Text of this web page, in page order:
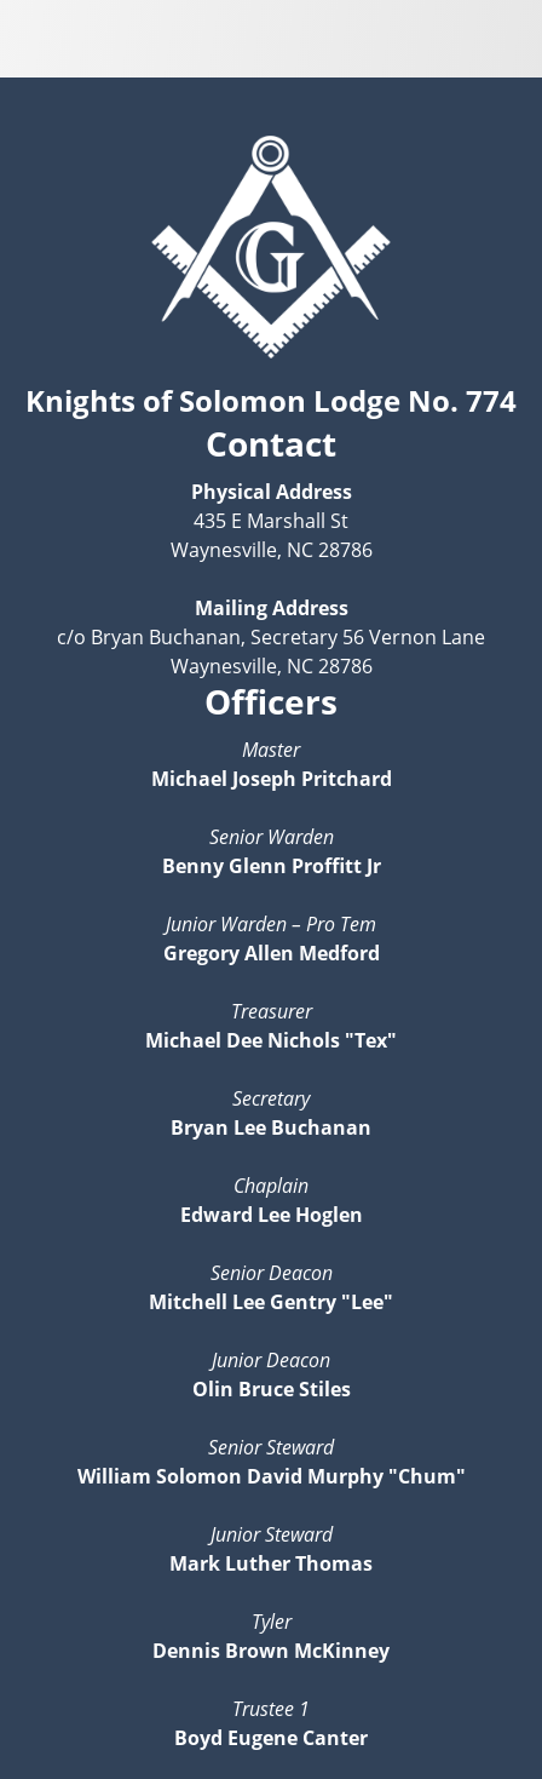
Knights of Solomon Lodge No. 774
Contact
Physical Address
435 E Marshall St
Waynesville, NC 28786
Mailing Address
c/o Bryan Buchanan, Secretary 56 Vernon Lane
Waynesville, NC 28786
Officers
Master
Michael Joseph Pritchard
Senior Warden
Benny Glenn Proffitt Jr
Junior Warden – Pro Tem
Gregory Allen Medford
Treasurer
Michael Dee Nichols "Tex"
Secretary
Bryan Lee Buchanan
Chaplain
Edward Lee Hoglen
Senior Deacon
Mitchell Lee Gentry "Lee"
Junior Deacon
Olin Bruce Stiles
Senior Steward
William Solomon David Murphy "Chum"
Junior Steward
Mark Luther Thomas
Tyler
Dennis Brown McKinney
Trustee 1
Boyd Eugene Canter